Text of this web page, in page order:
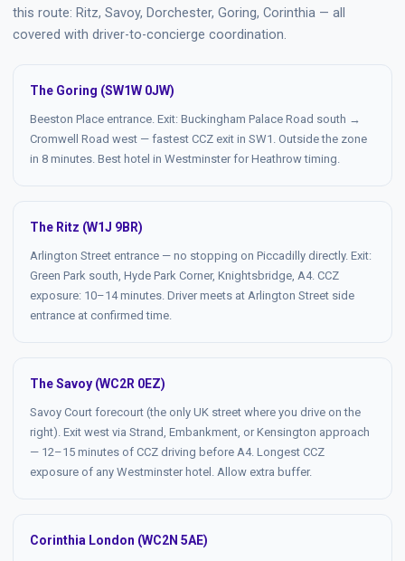
this route: Ritz, Savoy, Dorchester, Goring, Corinthia — all
covered with driver-to-concierge coordination.
The Goring (SW1W 0JW)
Beeston Place entrance. Exit: Buckingham Palace Road south →
Cromwell Road west — fastest CCZ exit in SW1. Outside the zone
in 8 minutes. Best hotel in Westminster for Heathrow timing.
The Ritz (W1J 9BR)
Arlington Street entrance — no stopping on Piccadilly directly. Exit:
Green Park south, Hyde Park Corner, Knightsbridge, A4. CCZ
exposure: 10–14 minutes. Driver meets at Arlington Street side
entrance at confirmed time.
The Savoy (WC2R 0EZ)
Savoy Court forecourt (the only UK street where you drive on the
right). Exit west via Strand, Embankment, or Kensington approach
— 12–15 minutes of CCZ driving before A4. Longest CCZ
exposure of any Westminster hotel. Allow extra buffer.
Corinthia London (WC2N 5AE)